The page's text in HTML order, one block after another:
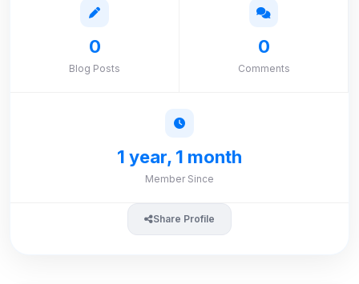
0
Blog Posts
0
Comments
1 year, 1 month
Member Since
Share Profile